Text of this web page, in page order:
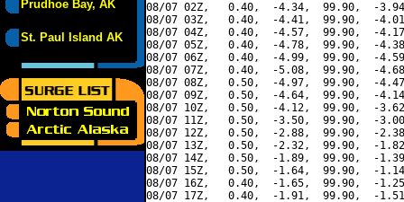
Prudhoe Bay, AK
St. Paul Island AK
08/07 02Z,   0.40,  -4.34,  99.90,  -
08/07 03Z,   0.40,  -4.41,  99.90,  -
08/07 04Z,   0.40,  -4.57,  99.90,  -
08/07 05Z,   0.40,  -4.78,  99.90,  -
08/07 06Z,   0.40,  -4.99,  99.90,  -
08/07 07Z,   0.40,  -5.08,  99.90,  -
08/07 08Z,   0.50,  -4.97,  99.90,  -
08/07 09Z,   0.50,  -4.64,  99.90,  -
08/07 10Z,   0.50,  -4.12,  99.90,  -
08/07 11Z,   0.50,  -3.50,  99.90,  -
08/07 12Z,   0.50,  -2.88,  99.90,  -
08/07 13Z,   0.50,  -2.32,  99.90,  -
08/07 14Z,   0.50,  -1.89,  99.90,  -
08/07 15Z,   0.50,  -1.64,  99.90,  -
08/07 16Z,   0.40,  -1.65,  99.90,  -
08/07 17Z,   0.40,  -1.91,  99.90,  -